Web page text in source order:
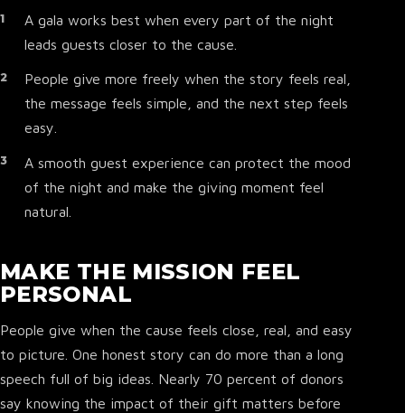
A gala works best when every part of the night
leads guests closer to the cause.
People give more freely when the story feels real,
the message feels simple, and the next step feels
easy.
A smooth guest experience can protect the mood
of the night and make the giving moment feel
natural.
MAKE THE MISSION FEEL
PERSONAL
People give when the cause feels close, real, and easy
to picture. One honest story can do more than a long
speech full of big ideas. Nearly 70 percent of donors
say knowing the impact of their gift matters before